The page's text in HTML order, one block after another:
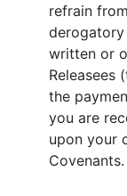
refrain
derogatory
written or
Releasees
the
you are
upon your
Covenants.